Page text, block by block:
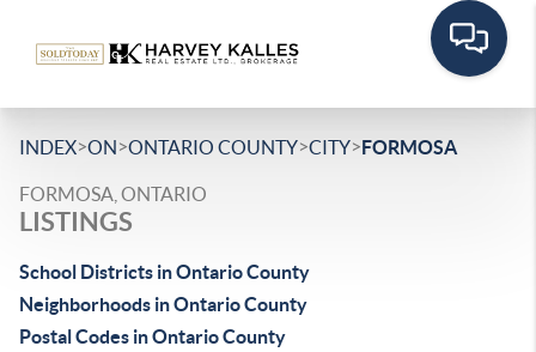
INDEX>ON>ONTARIO COUNTY>CITY>FORMOSA
FORMOSA, ONTARIO
LISTINGS
School Districts in Ontario County
Neighborhoods in Ontario County
Postal Codes in Ontario County